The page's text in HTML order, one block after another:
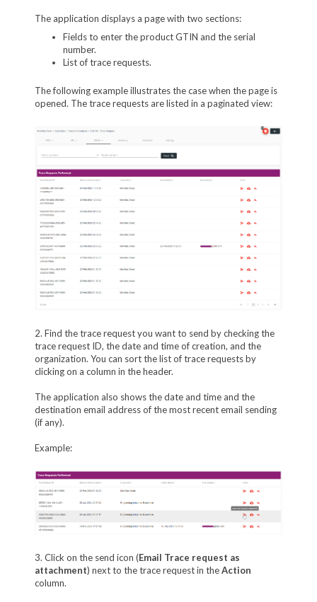
The application displays a page with two sections:
Fields to enter the product GTIN and the serial
number.
List of trace requests.
The following example illustrates the case when the page is
opened. The trace requests are listed in a paginated view:
2. Find the trace request you want to send by checking the
trace request ID, the date and time of creation, and the
organization. You can sort the list of trace requests by
clicking on a column in the header.
The application also shows the date and time and the
destination email address of the most recent email sending
(if any).
Example:
3. Click on the send icon (Email Trace request as
attachment) next to the trace request in theAction
column.